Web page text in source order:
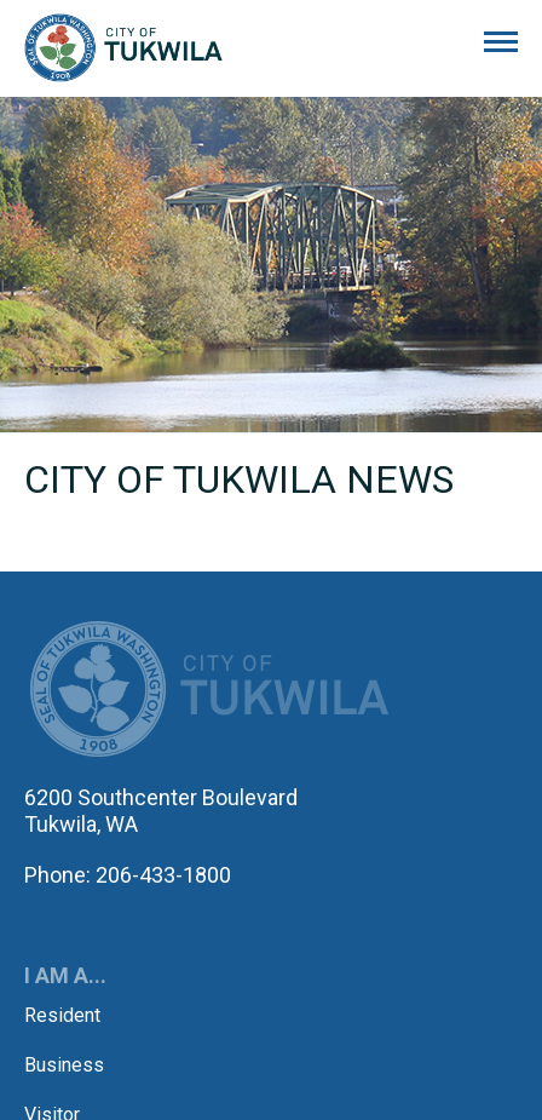
CITY OF TUKWILA NEWS
6200 Southcenter Boulevard
Tukwila, WA
Phone: 206-433-1800
I AM A...
Resident
Business
Visitor